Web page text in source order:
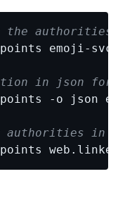
authorities
in json
authorities in